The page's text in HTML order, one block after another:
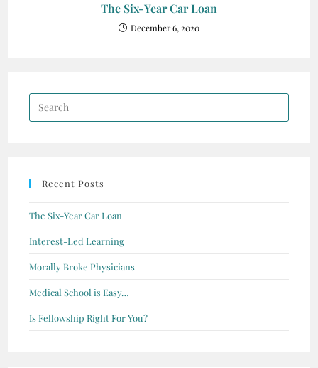
The Six-Year Car Loan
December 6, 2020
Recent Posts
The Six-Year Car Loan
Interest-Led Learning
Morally Broke Physicians
Medical School is Easy…
Is Fellowship Right For You?